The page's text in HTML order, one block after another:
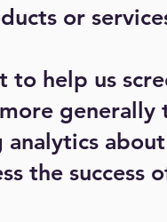
or
to help us
the success